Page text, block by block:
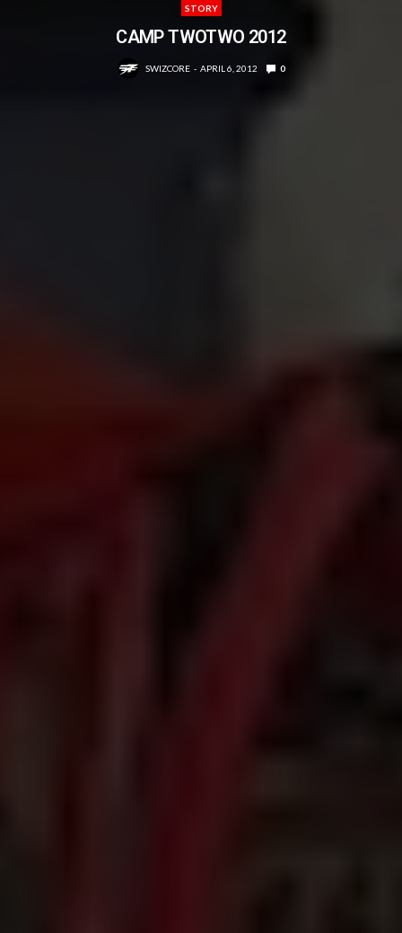
STORY
CAMP TWOTWO 2012
SWIZCORE APRIL 6, 2012 0